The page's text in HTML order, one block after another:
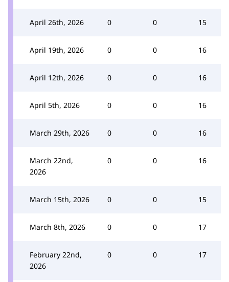
April 26th, 2026 0 0 15
April 19th, 2026 0 0 16
April 12th, 2026 0 0 16
April 5th, 2026 0 0 16
March 29th, 2026 0 0 16
March 22nd,
2026
0 0 16
March 15th, 2026 0 0 15
March 8th, 2026 0 0 17
February 22nd,
2026
0 0 17